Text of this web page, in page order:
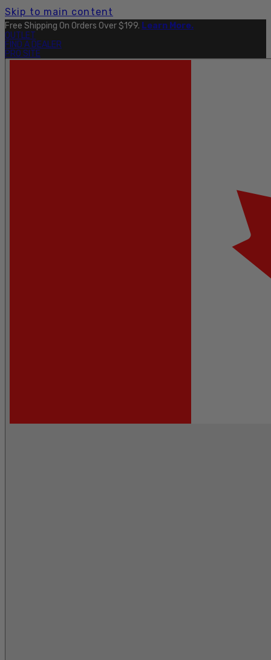
Skip to main content
Free Shipping On Orders Over $199. Learn More.
OUTLET
FIND A DEALER
PRO SITE